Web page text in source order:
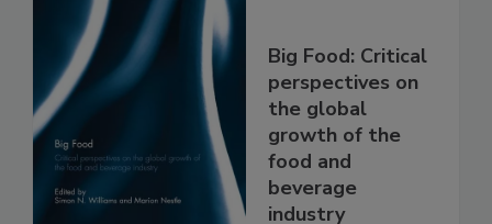
Big Food: Critical
perspectives on
the global
growth of the
food and
beverage
industry